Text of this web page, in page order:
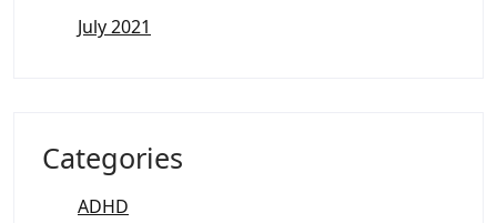
July 2021
Categories
ADHD